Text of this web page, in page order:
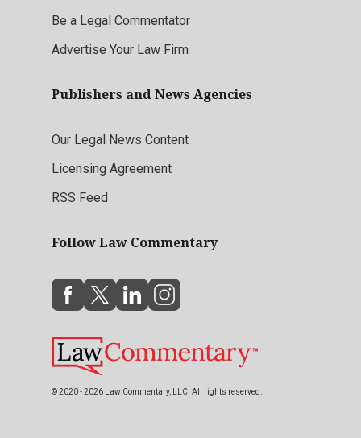
Be a Legal Commentator
Advertise Your Law Firm
Publishers and News Agencies
Our Legal News Content
Licensing Agreement
RSS Feed
Follow Law Commentary
© 2020 - 2026 Law Commentary, LLC. All rights reserved.